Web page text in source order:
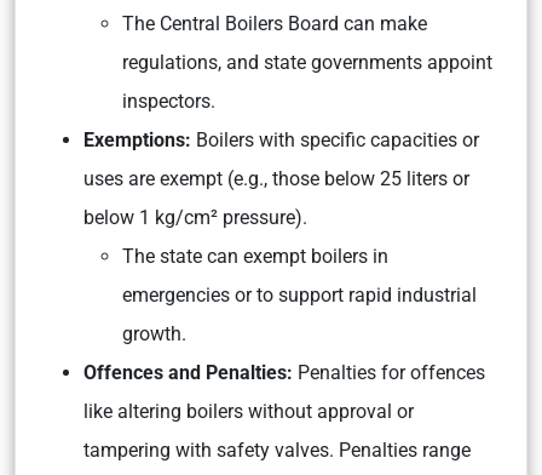
The Central Boilers Board can make
regulations, and state governments appoint
inspectors.
Exemptions: Boilers with specific capacities or
uses are exempt (e.g., those below 25 liters or
below 1 kg/cm² pressure).
The state can exempt boilers in
emergencies or to support rapid industrial
growth.
Offences and Penalties: Penalties for offences
like altering boilers without approval or
tampering with safety valves. Penalties range